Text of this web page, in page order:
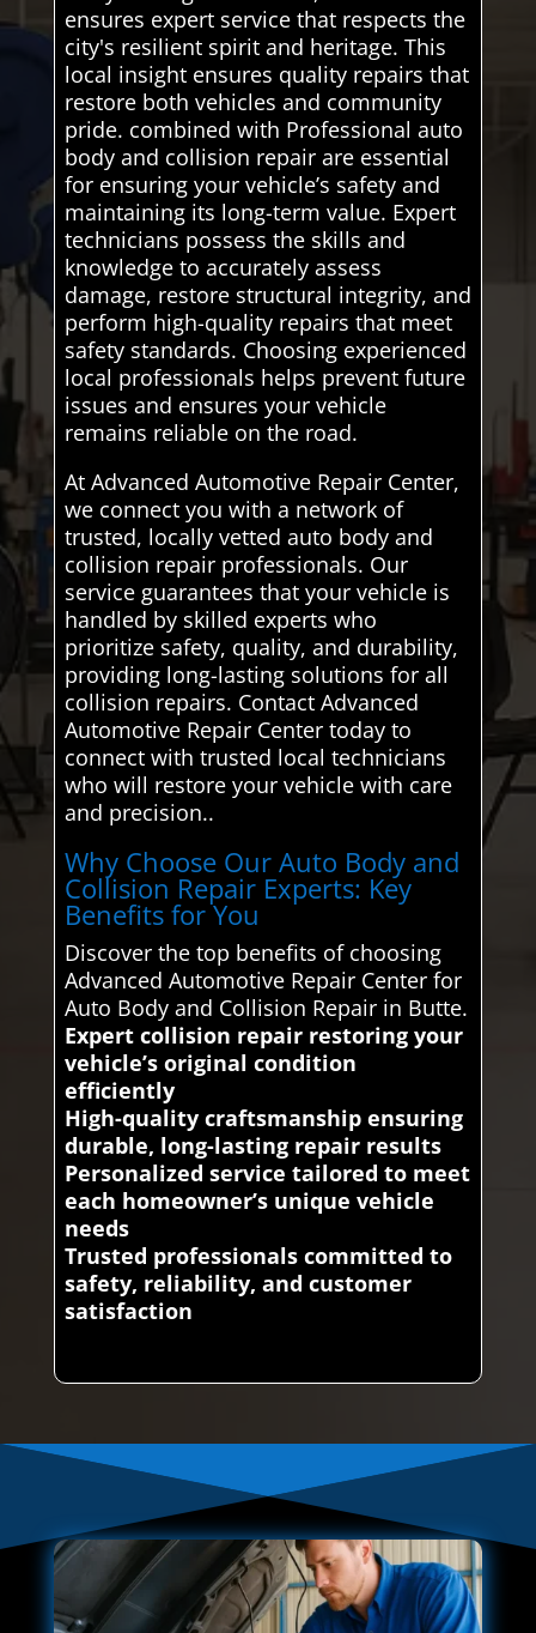
ensures expert service that respects the
city's resilient spirit and heritage. This
local insight ensures quality repairs that
restore both vehicles and community
pride. combined with Professional auto
body and collision repair are essential
for ensuring your vehicle’s safety and
maintaining its long-term value. Expert
technicians possess the skills and
knowledge to accurately assess
damage, restore structural integrity, and
perform high-quality repairs that meet
safety standards. Choosing experienced
local professionals helps prevent future
issues and ensures your vehicle
remains reliable on the road.
At Advanced Automotive Repair Center,
we connect you with a network of
trusted, locally vetted auto body and
collision repair professionals. Our
service guarantees that your vehicle is
handled by skilled experts who
prioritize safety, quality, and durability,
providing long-lasting solutions for all
collision repairs. Contact Advanced
Automotive Repair Center today to
connect with trusted local technicians
who will restore your vehicle with care
and precision..
Why Choose Our Auto Body and
Collision Repair Experts: Key
Benefits for You
Discover the top benefits of choosing
Advanced Automotive Repair Center for
Auto Body and Collision Repair in Butte.
Expert collision repair restoring your
vehicle’s original condition
efficiently
High-quality craftsmanship ensuring
durable, long-lasting repair results
Personalized service tailored to meet
each homeowner’s unique vehicle
needs
Trusted professionals committed to
safety, reliability, and customer
satisfaction